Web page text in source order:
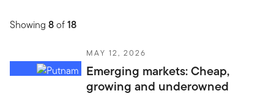
Showing 8of18
MAY 12, 2026
Emerging markets: Cheap,
growing and underowned